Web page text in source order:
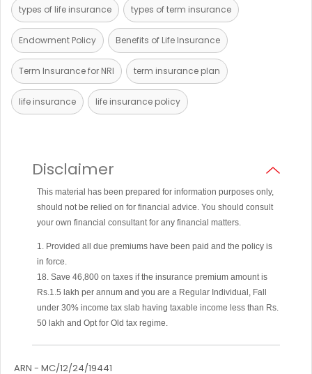
types of life insurance types of term insurance
Endowment Policy Benefits of Life Insurance
Term Insurance for NRI term insurance plan
life insurance life insurance policy
Disclaimer
This material has been prepared for information purposes only,
should not be relied on for financial advice. You should consult
your own financial consultant for any financial matters.
1. Provided all due premiums have been paid and the policy is
in force.
18. Save 46,800 on taxes if the insurance premium amount is
Rs.1.5 lakh per annum and you are a Regular Individual, Fall
under 30% income tax slab having taxable income less than Rs.
50 lakh and Opt for Old tax regime.
ARN - MC/12/24/19441